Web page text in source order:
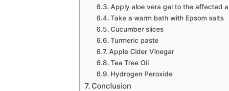
Apply aloe vera gel to the affected
Take a warm bath with Epsom salts
Cucumber slices
Turmeric paste
Apple Cider Vinegar
Tea Tree Oil
Hydrogen Peroxide
Conclusion